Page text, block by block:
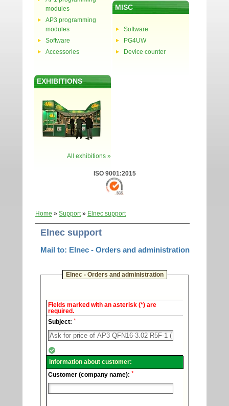
modules
AP3 programming
modules
Software
Accessories
MISC
Software
PG4UW
Device counter
EXHIBITIONS
All exhibitions »
ISO 9001:2015
Home » Support» Elnec support
Elnec support
Mail to: Elnec - Orders and administration
Elnec - Orders and administration
Elnec
Technical
support.
Fields marked with an asterisk (*) are
required.
Subject: *
Information about customer:
Customer (company name): *